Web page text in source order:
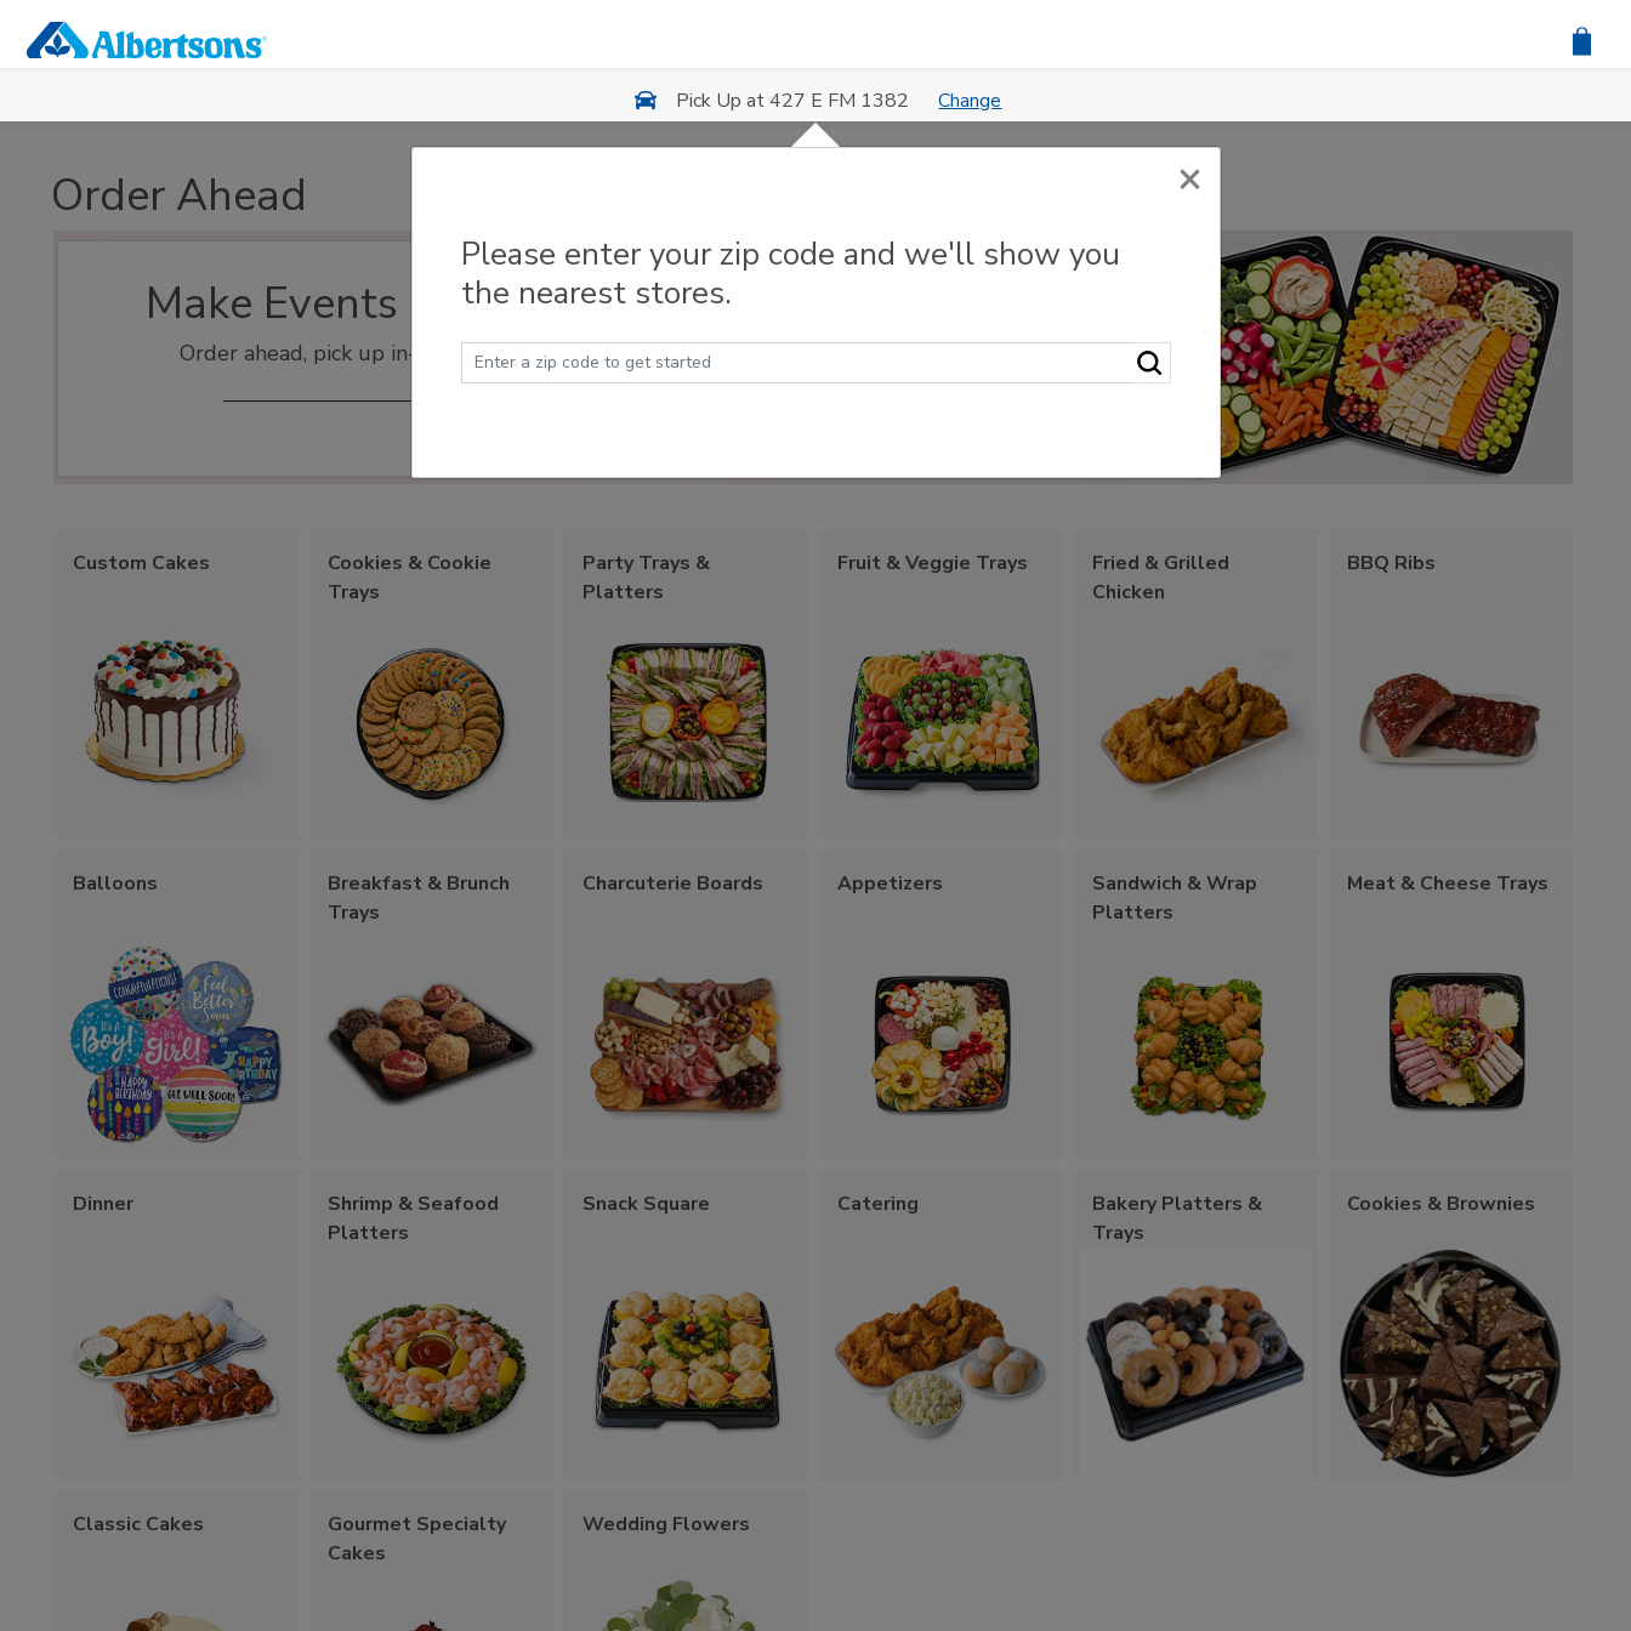
Skip to main content
Pick Up at 427 E FM 1382 Change
Order Ahead
Make Events Easy
Order ahead, pick up in-store
Custom Cakes
Cookies & Cookie
Trays
Party Trays &
Platters
Fruit & Veggie Trays
Fried & Grilled
Chicken
BBQ Ribs
Balloons
Breakfast & Brunch
Trays
Charcuterie Boards Appetizers
Sandwich & Wrap
Platters
Meat & Cheese Trays
Dinner
Shrimp & Seafood
Platters
Snack Square Catering
Bakery Platters &
Trays
Cookies & Brownies
Classic Cakes
Gourmet Specialty
Cakes
Wedding Flowers
×
Please enter your zip code and we'll show you
the nearest stores.